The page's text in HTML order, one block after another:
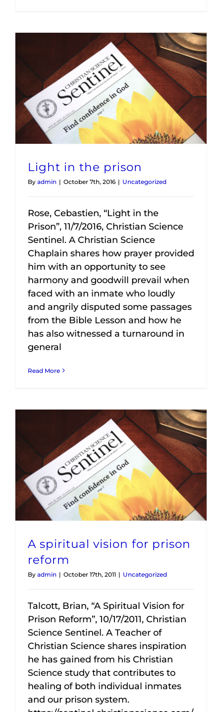
Light in the prison
By admin | October 7th, 2016 | Uncategorized
Rose, Cebastien, “Light in the
Prison”, 11/7/2016, Christian Science
Sentinel. A Christian Science
Chaplain shares how prayer provided
him with an opportunity to see
harmony and goodwill prevail when
faced with an inmate who loudly
and angrily disputed some passages
from the Bible Lesson and how he
has also witnessed a turnaround in
general
Read More
A spiritual vision for prison
reform
By admin | October 17th, 2011 | Uncategorized
Talcott, Brian, “A Spiritual Vision for
Prison Reform”, 10/17/2011, Christian
Science Sentinel. A Teacher of
Christian Science shares inspiration
he has gained from his Christian
Science study that contributes to
healing of both individual inmates
and our prison system.